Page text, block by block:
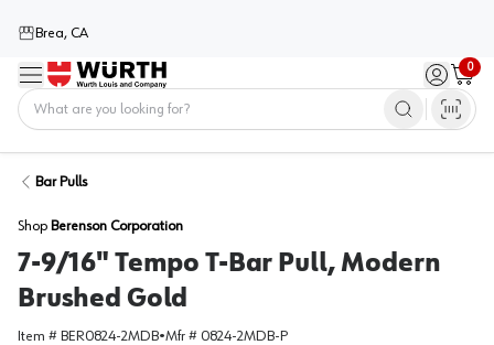
Brea, CA
Menu Sign in /
0
Cart
Bar Pulls
Shop Berenson Corporation
7-9/16" Tempo T-Bar Pull, Modern
Brushed Gold
Item # BER0824-2MDB•Mfr # 0824-2MDB-P